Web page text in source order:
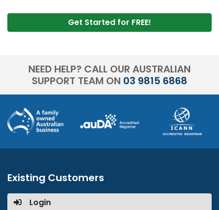
Get Started for FREE!
NEED HELP? CALL OUR AUSTRALIAN
SUPPORT TEAM ON 03 9815 6868
Existing Customers
Login